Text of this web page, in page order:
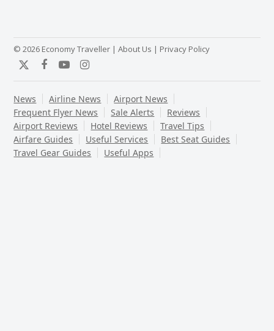
© 2026 Economy Traveller |About Us | Privacy Policy
TwitterFacebook
YouTubeInstagram
News Airline News
Airport News
Frequent Flyer News
Sale Alerts
Reviews
Airport Reviews
Hotel Reviews
Travel Tips
Airfare Guides
Useful Services
Best Seat Guides
Travel Gear Guides
Useful Apps